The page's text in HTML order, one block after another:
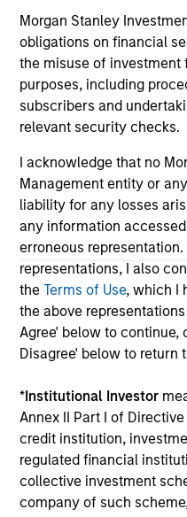
Morgan Stanley
obligations on financial
the misuse of
purposes, including
subscribers and
relevant security checks.
I acknowledge that no
Management entity or
liability for any losses
any information
erroneous
representations, I also
theTerms of Use, which I
the above
Agree' below to continue,
Disagree' below to return
*Institutional Investor
Annex II Part I of Directive
credit institution,
regulated financial
collective investment
company of such
and educational purposes
the investment mentioned
(for realized holdings), or
current holdings). The
are the property of their
on this website has not
otherwise approved by
links shown here, you
only as a convenience
not and does not imply any
investigation, verification
information contained in
shall we be responsible for
the site or your use of such
Morgan Stanley